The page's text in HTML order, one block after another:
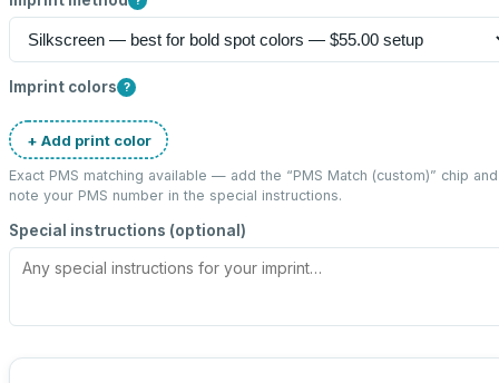
Imprint colors ?
+ Add print color
Exact PMS matching available — add the “PMS Match (custom)” chip and
note your PMS number in the special instructions.
Special instructions (optional)